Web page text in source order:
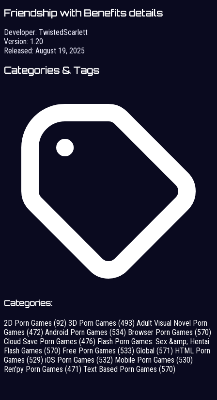
Friendship with Benefits details
Developer: TwistedScarlett
Version: 1.20
Released: August 19, 2025
Categories & Tags
Categories:
2D Porn Games (92) 3D Porn Games (493) Adult Visual Novel Porn
Games (472) Android Porn Games (534) Browser Porn Games (570)
Cloud Save Porn Games (476) Flash Porn Games: Sex &amp; Hentai
Flash Games (570) Free Porn Games (533) Global (571) HTML Porn
Games (529) iOS Porn Games (532) Mobile Porn Games (530)
Ren'py Porn Games (471) Text Based Porn Games (570)